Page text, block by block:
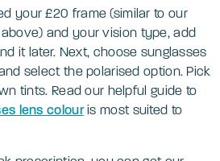
your £20 frame (similar to our
above) and your vision type, add
it later. Next, choose sunglasses
select the polarised option. Pick
tints. Read our helpful guide to
lens colouris most suited to